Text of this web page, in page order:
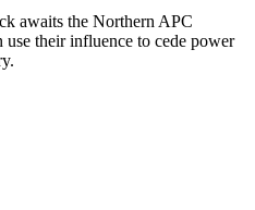
awaits the Northern APC
their influence to cede power